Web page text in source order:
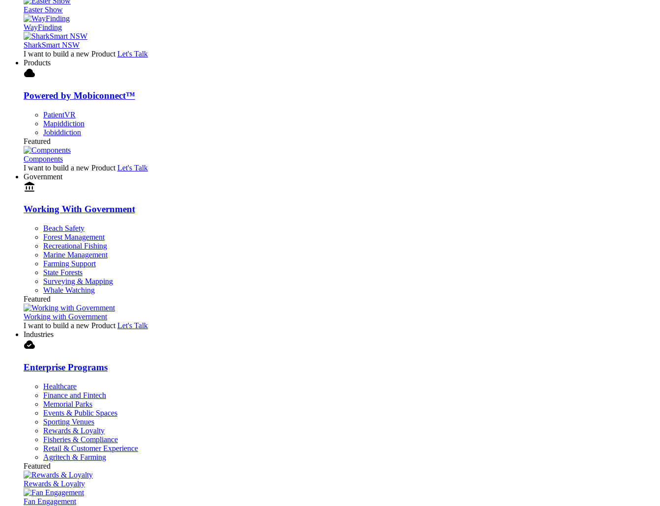
Easter Show
WayFinding
SharkSmart NSW
I want to build a new Product Let's Talk
Products
cloud
Powered by Mobiconnect™
PatientVR
Mapiddiction
Jobiddiction
Featured
Components
I want to build a new Product Let's Talk
Government
account_balance
Working With Government
Beach Safety
Forest Management
Recreational Fishing
Marine Management
Farming Support
State Forests
Surveying & Mapping
Whale Watching
Featured
Working with Government
I want to build a new Product Let's Talk
Industries
cloud_done
Enterprise Programs
Healthcare
Finance and Fintech
Memorial Parks
Events & Public Spaces
Sporting Venues
Rewards & Loyalty
Fisheries & Compliance
Retail & Customer Experience
Agritech & Farming
Featured
Rewards & Loyalty
Fan Engagement